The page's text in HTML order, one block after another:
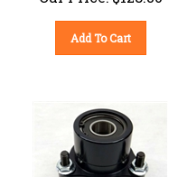
Add To Cart